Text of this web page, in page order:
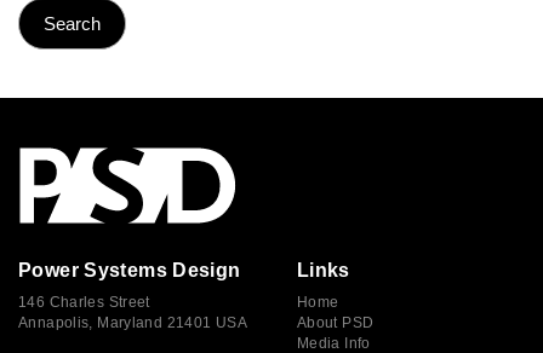
Power Systems Design
146 Charles Street
Annapolis, Maryland 21401 USA
Links
Home
About PSD
Media Info